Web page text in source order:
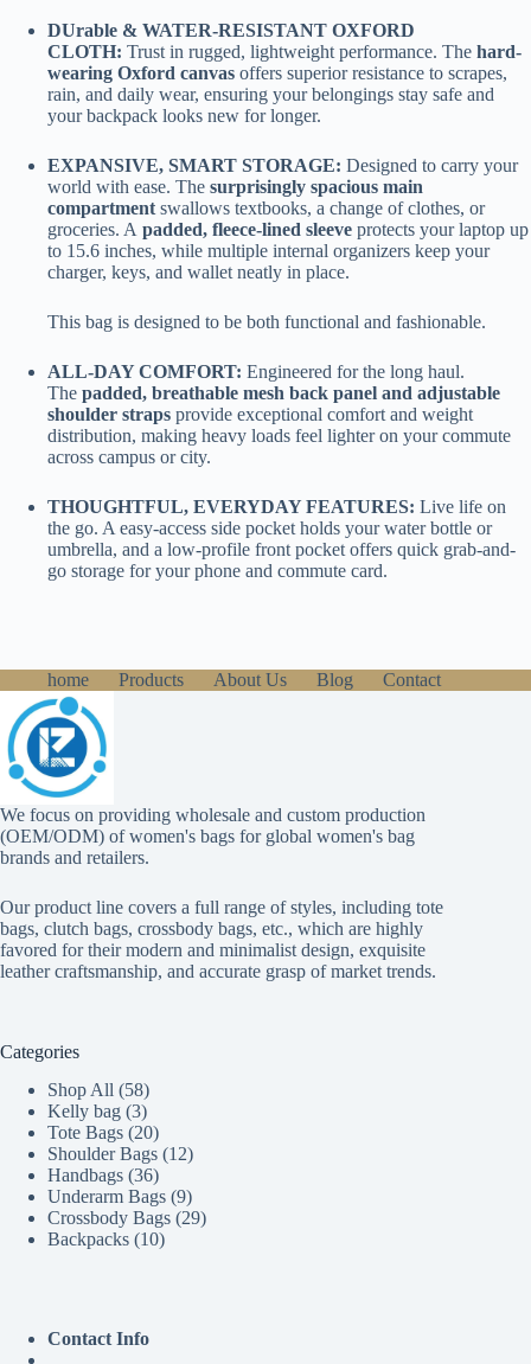
DUrable & WATER-RESISTANT OXFORD
CLOTH: Trust in rugged, lightweight performance. The hard-
wearing Oxford canvas offers superior resistance to scrapes,
rain, and daily wear, ensuring your belongings stay safe and
your backpack looks new for longer.
EXPANSIVE, SMART STORAGE: Designed to carry your
world with ease. The surprisingly spacious main
compartment swallows textbooks, a change of clothes, or
groceries. A padded, fleece-lined sleeve protects your laptop up
to 15.6 inches, while multiple internal organizers keep your
charger, keys, and wallet neatly in place.
This bag is designed to be both functional and fashionable.
ALL-DAY COMFORT: Engineered for the long haul.
The padded, breathable mesh back panel and adjustable
shoulder straps provide exceptional comfort and weight
distribution, making heavy loads feel lighter on your commute
across campus or city.
THOUGHTFUL, EVERYDAY FEATURES: Live life on
the go. A easy-access side pocket holds your water bottle or
umbrella, and a low-profile front pocket offers quick grab-and-
go storage for your phone and commute card.
home Products About Us Blog Contact
We focus on providing wholesale and custom production
(OEM/ODM) of women's bags for global women's bag
brands and retailers.
Our product line covers a full range of styles, including tote
bags, clutch bags, crossbody bags, etc., which are highly
favored for their modern and minimalist design, exquisite
leather craftsmanship, and accurate grasp of market trends.
Categories
Shop All
5858
products
Kelly bag 33
products
Tote Bags 2020
products
Shoulder Bags 1212
Handbags 3636
products
Underarm Bags 99
products
Crossbody Bags 2929
Backpacks 1010
Contact Info